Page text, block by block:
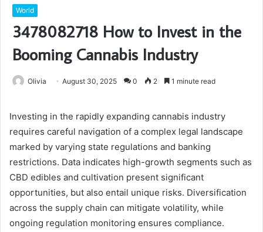
World
3478082718 How to Invest in the
Booming Cannabis Industry
Olivia August 30, 2025 0 2 1 minute read
Investing in the rapidly expanding cannabis industry
requires careful navigation of a complex legal landscape
marked by varying state regulations and banking
restrictions. Data indicates high-growth segments such as
CBD edibles and cultivation present significant
opportunities, but also entail unique risks. Diversification
across the supply chain can mitigate volatility, while
ongoing regulation monitoring ensures compliance.